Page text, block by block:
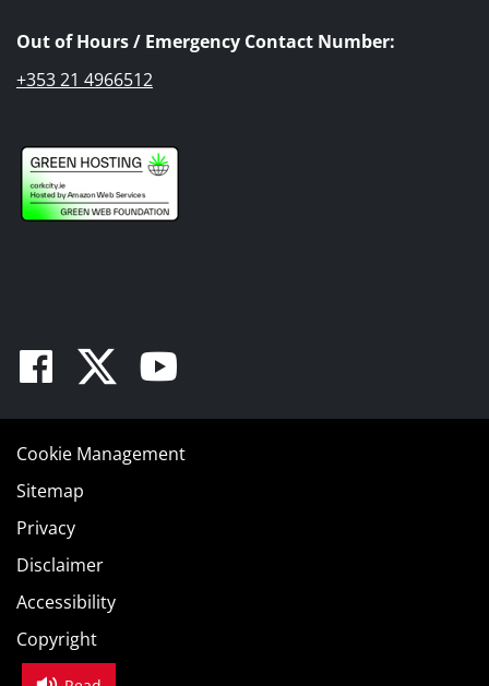
Out of Hours / Emergency Contact Number:
+353 21 4966512
Facebook
TwitterYoutube
Cookie Management
Sitemap
Privacy
Disclaimer
Accessibility
Copyright